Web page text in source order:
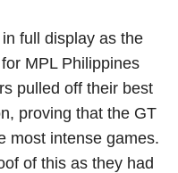
full display as the
MPL Philippines
pulled off their best
proving that the GT
most intense games.
of this as they had